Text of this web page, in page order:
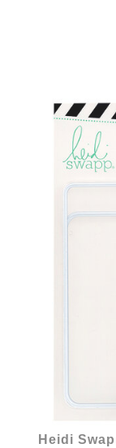
Heidi